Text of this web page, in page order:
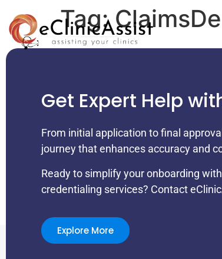
Tag:
Get Expert Help
From initial application to final
journey that enhances accuracy and
Ready to simplify your onboarding
credentialing services? Contact
Explore More